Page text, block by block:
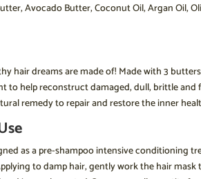
Avocado Butter, Coconut Oil, Argan Oil,
hair dreams are made of! Made with 3
to help reconstruct damaged, dull, brittle
remedy to repair and restore the inner
as a pre-shampoo intensive conditioning
to damp hair, gently work the hair